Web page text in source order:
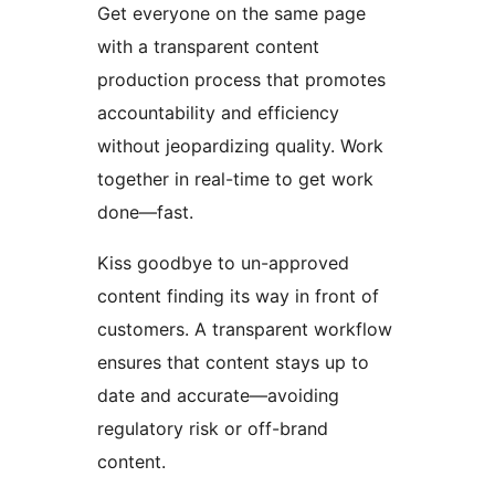
Get everyone on the same page
with a transparent content
production process that promotes
accountability and efficiency
without jeopardizing quality. Work
together in real-time to get work
done—fast.
Kiss goodbye to un-approved
content finding its way in front of
customers. A transparent workflow
ensures that content stays up to
date and accurate—avoiding
regulatory risk or off-brand
content.